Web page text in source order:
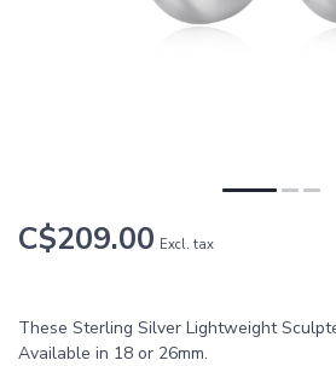
C$209.00 Excl. tax
These Sterling Silver Lightweight
Available in 18 or 26mm.